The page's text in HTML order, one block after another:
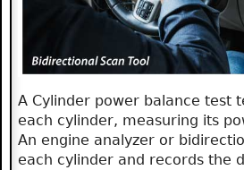
A Cylinder power balance test
each cylinder, measuring its
An engine analyzer or
each cylinder and records the